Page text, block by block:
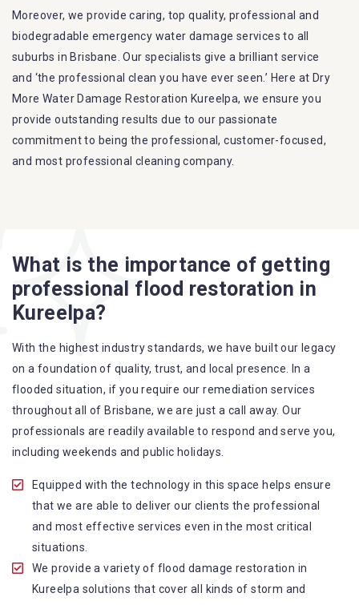
Moreover, we provide caring, top quality, professional and
biodegradable emergency water damage services to all
suburbs in Brisbane. Our specialists give a brilliant service
and ‘the professional clean you have ever seen.’ Here at Dry
More Water Damage Restoration Kureelpa, we ensure you
provide outstanding results due to our passionate
commitment to being the professional, customer-focused,
and most professional cleaning company.
A specialized team backed by technical qualifications
and training
Utilize techniques and latest equipment to complete the
Strive hard to largely decrease the number of allergens
in the mattress
Punctuality is our forte and we promise to deliver the
needed service within the given time frame
Our cleaners only use eco-friendly methods and do not
cause any harm to the family or the environment
What is the importance of getting
professional flood restoration in
Kureelpa?
With the highest industry standards, we have built our legacy
on a foundation of quality, trust, and local presence. In a
flooded situation, if you require our remediation services
throughout all of Brisbane, we are just a call away. Our
professionals are readily available to respond and serve you,
including weekends and public holidays.
Equipped with the technology in this space helps ensure
that we are able to deliver our clients the professional
and most effective services even in the most critical
situations.
We provide a variety of flood damage restoration in
Kureelpa solutions that cover all kinds of storm and